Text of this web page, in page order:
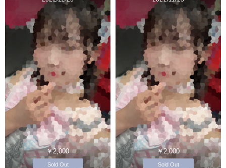
￥2,000
Sold Out
￥2,000
Sold Out